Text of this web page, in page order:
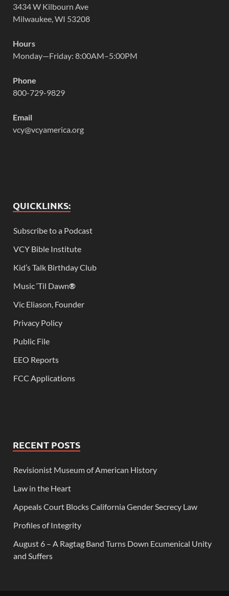
3434 W Kilbourn Ave
Milwaukee, WI 53208
Hours
Monday—Friday: 8:00AM–5:00PM
Phone
800-729-9829
Email
vcy@vcyamerica.org
QUICKLINKS:
Subscribe to a Podcast
VCY Bible Institute
Kid’s Talk Birthday Club
Music ‘Til Dawn®
Vic Eliason, Founder
Privacy Policy
Public File
EEO Reports
FCC Applications
RECENT POSTS
Revisionist Museum of American History
Law in the Heart
Appeals Court Blocks California Gender Secrecy Law
Profiles of Integrity
August 6 – A Ragtag Band Turns Down Ecumenical Unity
and Suffers